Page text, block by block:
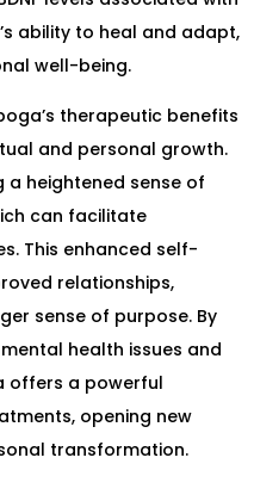
ability to heal and adapt,
well-being.
therapeutic benefits
and personal growth.
a heightened sense of
can facilitate
This enhanced self-
relationships,
sense of purpose. By
health issues and
offers a powerful
opening new
transformation.